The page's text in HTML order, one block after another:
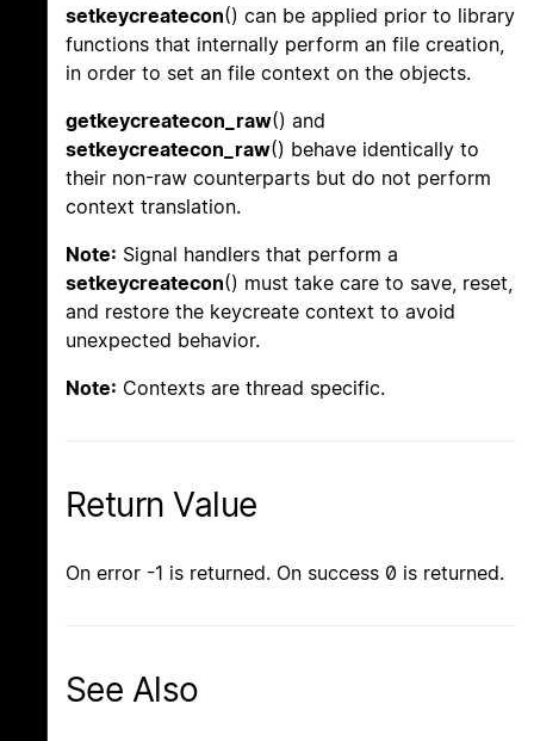
setkeycreatecon() can be applied prior to library
functions that internally perform an file creation,
in order to set an file context on the objects.
getkeycreatecon_raw() and
setkeycreatecon_raw() behave identically to
their non-raw counterparts but do not perform
context translation.
Note: Signal handlers that perform a
setkeycreatecon() must take care to save, reset,
and restore the keycreate context to avoid
unexpected behavior.
Note: Contexts are thread specific.
Return Value
On error -1 is returned. On success 0 is returned.
See Also